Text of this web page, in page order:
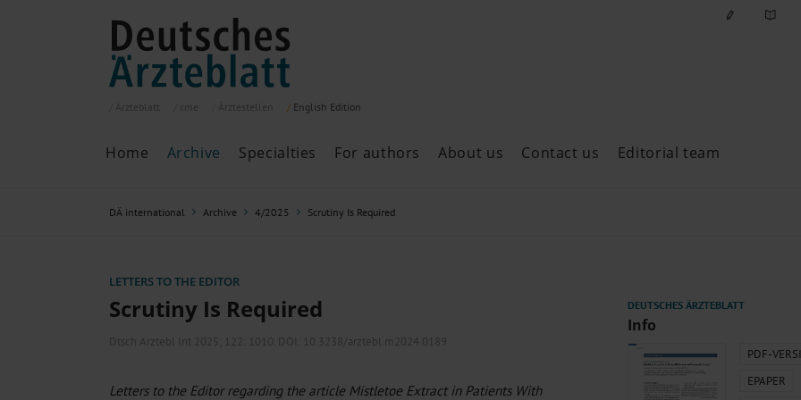
English Edition
Home Archive
Archive
ePaper
Past issues
Specialties For authors About us Contact us Editorial team
DÄ international Archive 4/2025 Scrutiny Is Required
LETTERS TO THE EDITOR
Scrutiny Is Required
Dtsch Arztebl Int 2025; 122: 1010 . DOI: 10.3238/arztebl.m2024.0189
Letters to the Editor regarding the article Mistletoe Extract in Patients With
Info
PDF-
EPAPER